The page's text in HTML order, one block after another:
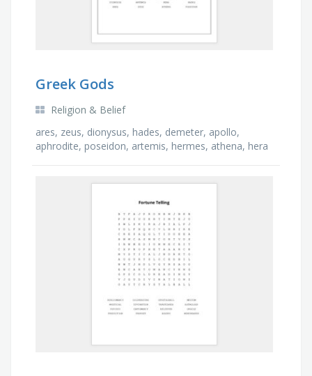
Greek Gods
Religion & Belief
ares, zeus, dionysus, hades, demeter, apollo,
aphrodite, poseidon, artemis, hermes, athena, hera